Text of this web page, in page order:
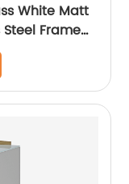
White Matt
Frame
Metal
China